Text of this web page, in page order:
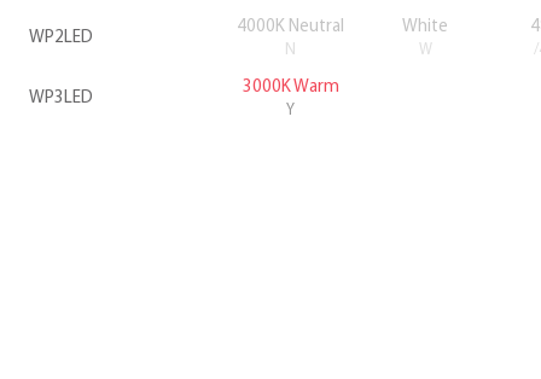
WP2LED
4000K Neutral
N
White
W /
WP3LED
3000K Warm
Y